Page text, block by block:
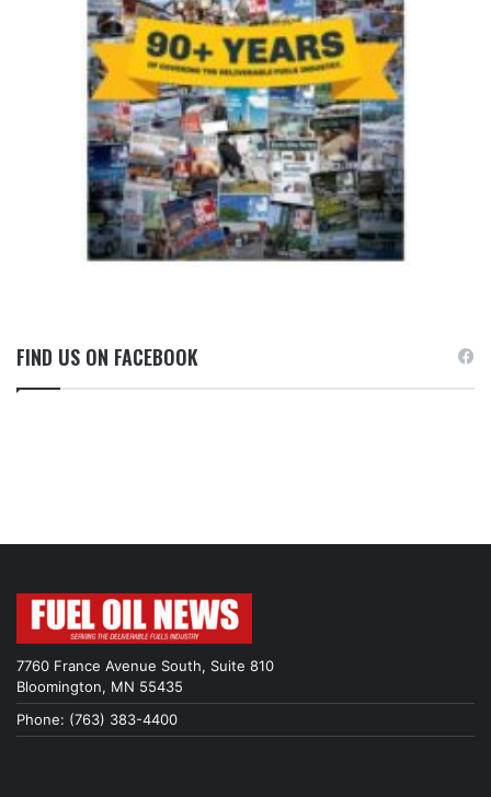
FIND US ON FACEBOOK
7760 France Avenue South, Suite 810
Bloomington, MN 55435
Phone: (763) 383-4400